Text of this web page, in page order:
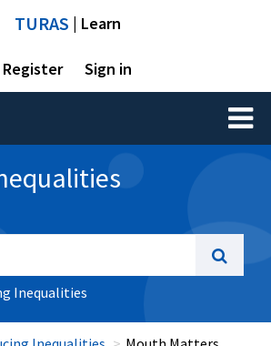
TURAS | Learn
Register Sign in
Toggle
Inequalities